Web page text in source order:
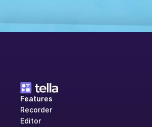
Features
Recorder
Editor